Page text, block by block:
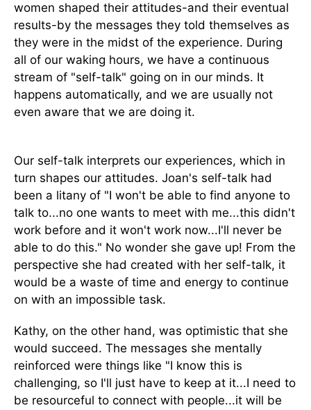
women shaped their attitudes-and their eventual
results-by the messages they told themselves as
they were in the midst of the experience. During
all of our waking hours, we have a continuous
stream of "self-talk" going on in our minds. It
happens automatically, and we are usually not
even aware that we are doing it.
Our self-talk interprets our experiences, which in
turn shapes our attitudes. Joan's self-talk had
been a litany of "I won't be able to find anyone to
talk to...no one wants to meet with me...this didn't
work before and it won't work now...I'll never be
able to do this." No wonder she gave up! From the
perspective she had created with her self-talk, it
would be a waste of time and energy to continue
on with an impossible task.
Kathy, on the other hand, was optimistic that she
would succeed. The messages she mentally
reinforced were things like "I know this is
challenging, so I'll just have to keep at it...I need to
be resourceful to connect with people...it will be